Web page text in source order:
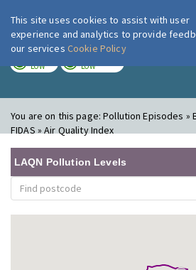
London Air
LOW LOW
You are on this page:Pollution Episodes »
FIDAS » Air Quality Index
LAQN Pollution Levels
This site uses cookies to assist with user
experience and analytics to provide
our services Cookie Policy